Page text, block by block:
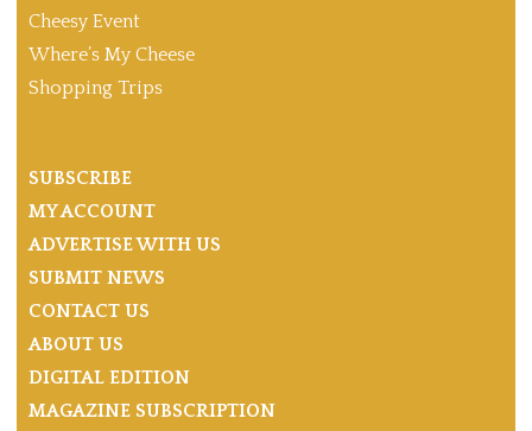
Cheesy Event
Where’s My Cheese
Shopping Trips
SUBSCRIBE
MY ACCOUNT
ADVERTISE WITH US
SUBMIT NEWS
CONTACT US
ABOUT US
DIGITAL EDITION
MAGAZINE SUBSCRIPTION